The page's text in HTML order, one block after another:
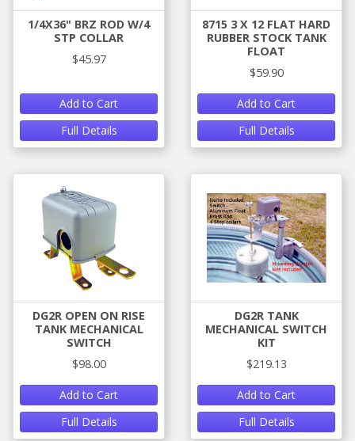
1/4X36" BRZ ROD W/4
STP COLLAR
$45.97
Add to Cart
Full Details
8715 3 X 12 FLAT HARD
RUBBER STOCK TANK
FLOAT
$59.90
Add to Cart
Full Details
DG2R OPEN ON RISE
TANK MECHANICAL
SWITCH
$98.00
Add to Cart
Full Details
DG2R TANK
MECHANICAL SWITCH
KIT
$219.13
Add to Cart
Full Details